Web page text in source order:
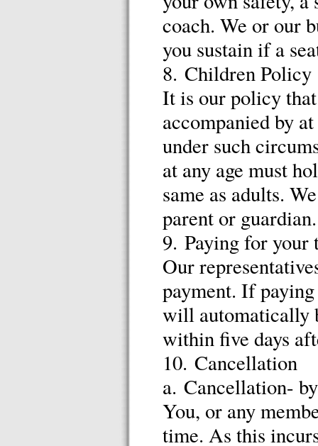
coach. We or our
you sustain if a
8. Children Policy
It is our policy
accompanied by
under such
at any age must
same as adults.
parent or guardian.
9. Paying for your
Our
payment. If
will automatically
within five days
10. Cancellation
a. Cancellation-
You, or any
time. As this